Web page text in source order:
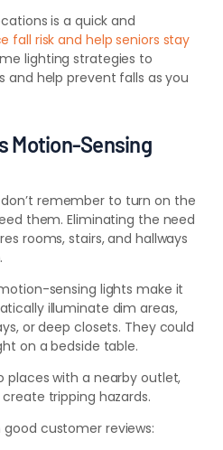
is a quick and
fall risk and help seniors stay
lighting strategies to
and help prevent falls as you
Motion-Sensing
remember to turn on the
them. Eliminating the need
rooms, stairs, and hallways
sensing lights make it
illuminate dim areas,
or deep closets. They could
on a bedside table.
places with a nearby outlet,
tripping hazards.
customer reviews: